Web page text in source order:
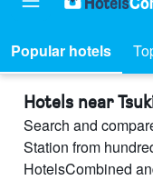
Popular hotels
Hotels near
Search and
Station from
HotelsCombined